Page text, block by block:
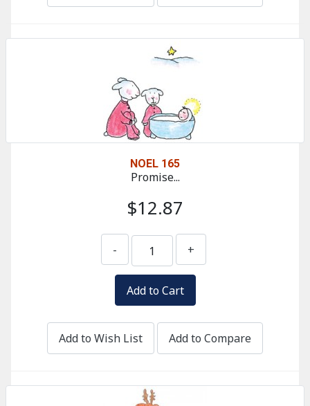
NOEL 165
Promise...
$12.87
- +
Add to Wish List Add to Compare